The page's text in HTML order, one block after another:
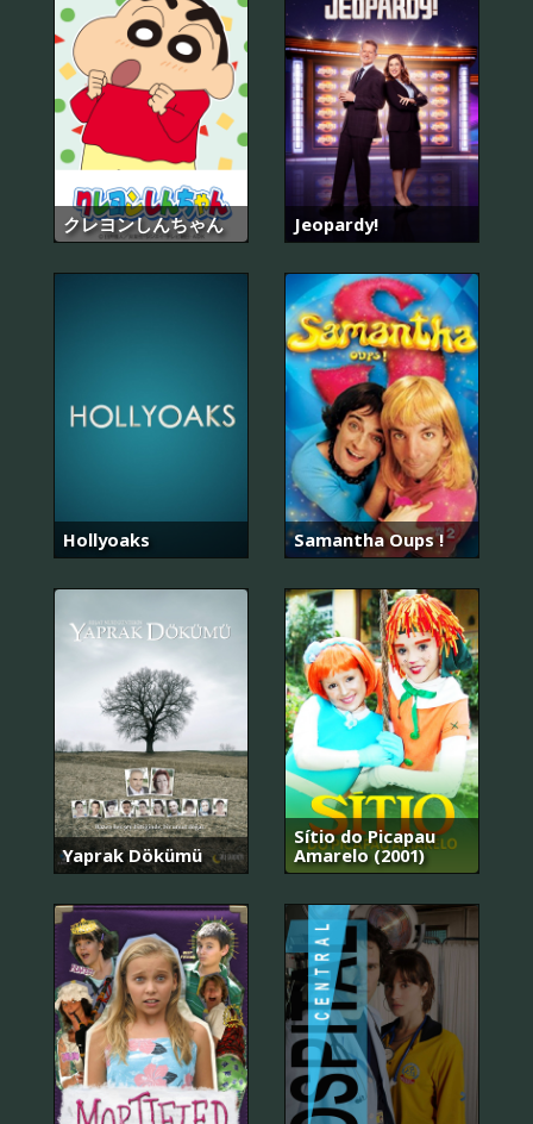
クレヨンしんちゃん Jeopardy!
Hollyoaks Samantha Oups !
Yaprak Dökümü
Sítio do Picapau
Amarelo (2001)